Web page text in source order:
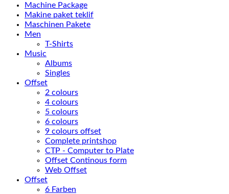
Machine Package
Makine paket teklif
Maschinen Pakete
Men
T-Shirts
Music
Albums
Singles
Offset
2 colours
4 colours
5 colours
6 colours
9 colours offset
Complete printshop
CTP - Computer to Plate
Offset Continous form
Web Offset
Offset
6 Farben